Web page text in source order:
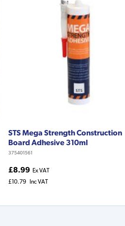
STS Mega Strength Construction
Board Adhesive 310ml
375401561
£8.99 Ex VAT
£10.79
Inc VAT